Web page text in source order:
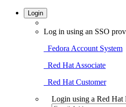
Login
Log in using an SSO
Fedora Account System
Red Hat Associate
Red Hat Customer
Login using a Red Hat